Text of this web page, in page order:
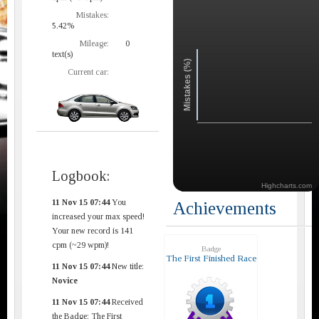
Mistakes:
5.42%
Mileage:
0
text(s)
Current car:
Logbook:
11 Nov 15 07:44You
increased your max speed!
Your new record is 141
cpm (~29 wpm)!
11 Nov 15 07:44New title:
Novice
11 Nov 15 07:44Received
the Badge: The First
Mistakes (%)
Highcharts.com
Achievements
Badge
The First Finished Race